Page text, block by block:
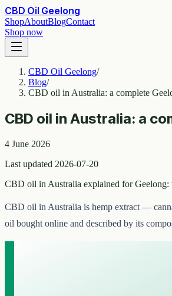
CBD Oil Geelong
ShopAboutBlogContact
Shop now
CBD Oil Geelong/
Blog/
CBD oil in Australia: a complete
CBD oil in Australia: a
4 June 2026
Last updated 2026-07-20
CBD oil in Australia explained for
CBD oil in Australia is hemp extract —
oil bought online and described by its